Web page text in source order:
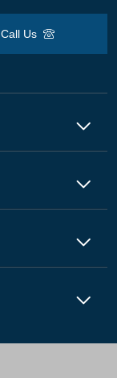
Call Us